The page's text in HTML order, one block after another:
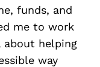
funds, and
me to work
about helping
way